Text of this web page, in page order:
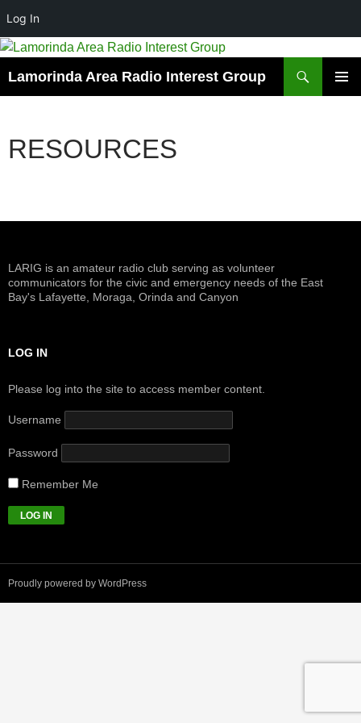
Log In
Skip
content
Lamorinda Area Radio Interest Group
RESOURCES
LARIG is an amateur radio club serving as volunteer
communicators for the civic and emergency needs of the East
Bay's Lafayette, Moraga, Orinda and Canyon
LOG IN
Please log into the site to access member content.
Username
Password
Remember Me
Proudly powered by WordPress